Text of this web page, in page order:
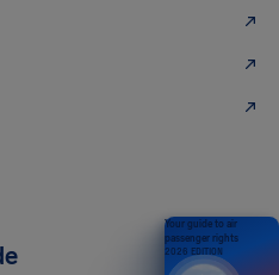
Your guide to air
passenger rights
2026 EDITION